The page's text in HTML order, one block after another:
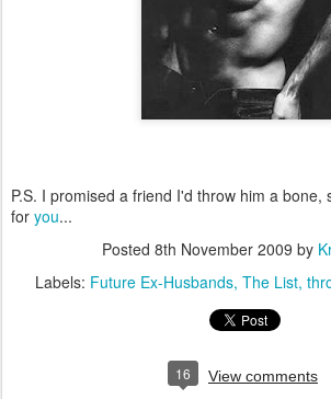
P.S. I promised a friend I'd throw him a bone,
for you...
Posted 8th November 2009 by
Labels: Future Ex-Husbands The List
16 View comments